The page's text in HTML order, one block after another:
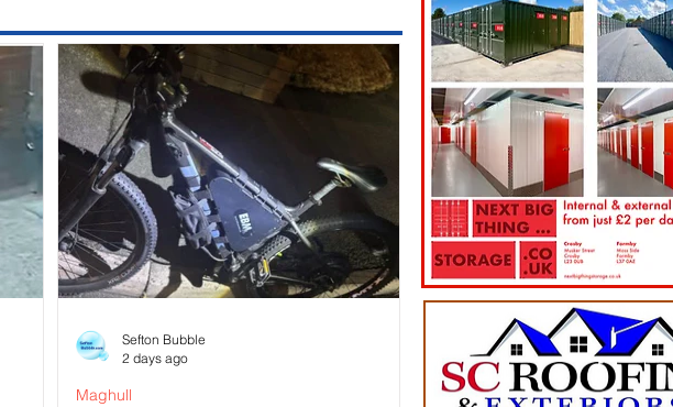
Maghull
Sefton Bubble
2 days ago